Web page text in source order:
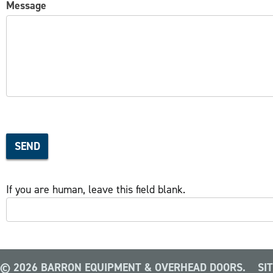
Message
SEND
If you are human, leave this field blank.
© 2026 BARRON EQUIPMENT & OVERHEAD DOORS.